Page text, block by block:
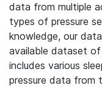
data from multiple
types of pressure
knowledge, our
available dataset
includes various
pressure data from